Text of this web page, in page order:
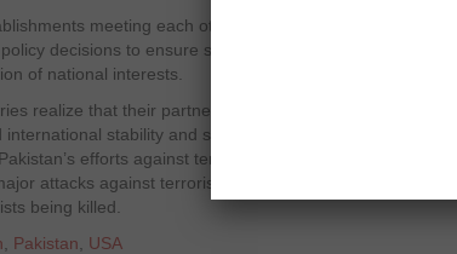
meeting each other is expected to yield better
decisions to ensure stability and security in the region
of national interests.
realize that their partnership and cooperation is vital to
stability and security, and while the US has
efforts against terrorism, the Pakistan military has
attacks against terrorist havens, resulting in confirmed
being killed.
Pakistan USA